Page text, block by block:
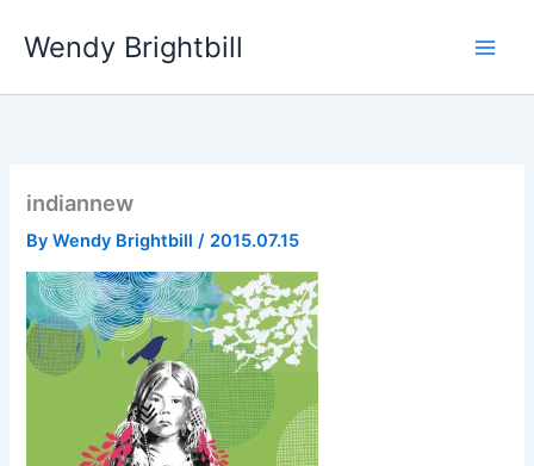
Wendy Brightbill
indiannew
ByWendy Brightbill/ 2015.07.15